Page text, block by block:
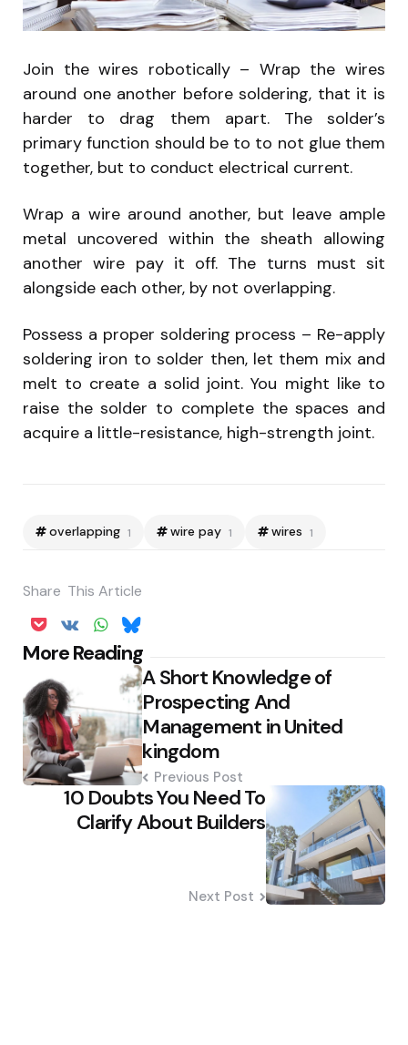
Join the wires robotically – Wrap the wires
around one another before soldering, that it is
harder to drag them apart. The solder’s
primary function should be to to not glue them
together, but to conduct electrical current.
Wrap a wire around another, but leave ample
metal uncovered within the sheath allowing
another wire pay it off. The turns must sit
alongside each other, by not overlapping.
Possess a proper soldering process – Re-apply
soldering iron to solder then, let them mix and
melt to create a solid joint. You might like to
raise the solder to complete the spaces and
acquire a little-resistance, high-strength joint.
overlapping 1 wire pay 1 wires 1
Share This Article
More Reading
Post
navigationA Short Knowledge of
Prospecting And
Management in United
kingdom
Previous Post
10 Doubts You Need To
Clarify About Builders
Next Post